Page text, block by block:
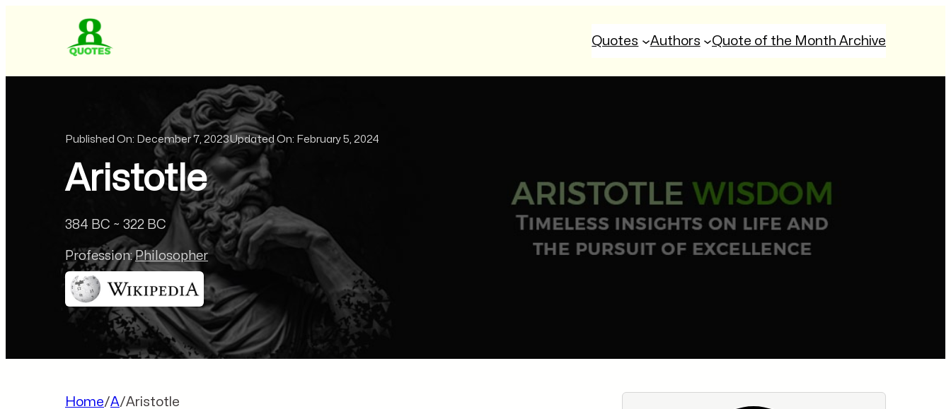
Quotes Authors Quote of the Month Archive
Published On: December 7, 2023 Updated On: February 5, 2024
Aristotle
384 BC ~ 322 BC
Profession:Philosopher
Home/A/Aristotle